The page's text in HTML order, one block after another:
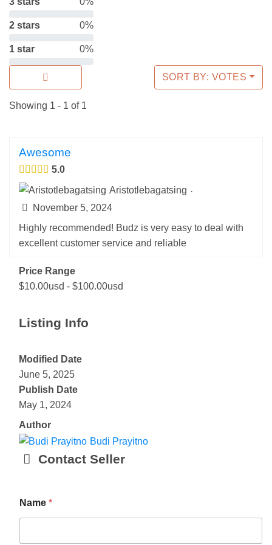
2 stars 0%
1 star 0%
Showing 1 - 1 of 1
SORT BY: VOTES
Awesome
5.0
Aristotlebagatsing ·
November 5, 2024
Highly recommended! Budz is very easy to deal with
excellent customer service and reliable
Price Range
$10.00usd - $100.00usd
Listing Info
Modified Date
June 5, 2025
Publish Date
May 1, 2024
Author
Budi Prayitno
Contact Seller
m
a
Name *